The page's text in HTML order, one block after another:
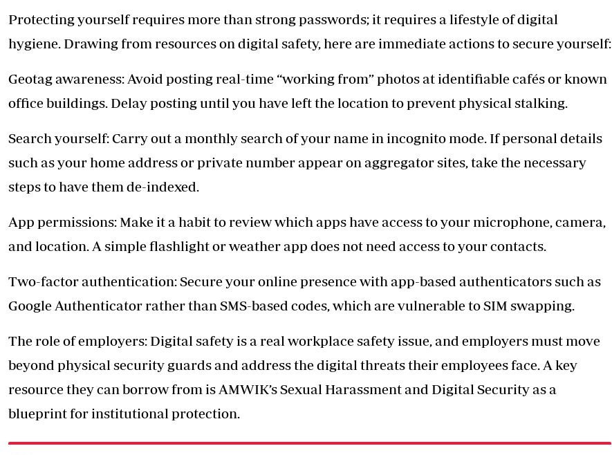
Protecting yourself requires more than strong passwords; it requires a lifestyle of digital
hygiene. Drawing from resources on digital safety, here are immediate actions to secure yourself:
Geotag awareness: Avoid posting real-time “working from” photos at identifiable cafés or known
office buildings. Delay posting until you have left the location to prevent physical stalking.
Search yourself: Carry out a monthly search of your name in incognito mode. If personal details
such as your home address or private number appear on aggregator sites, take the necessary
steps to have them de-indexed.
App permissions: Make it a habit to review which apps have access to your microphone, camera,
and location. A simple flashlight or weather app does not need access to your contacts.
Two-factor authentication: Secure your online presence with app-based authenticators such as
Google Authenticator rather than SMS-based codes, which are vulnerable to SIM swapping.
The role of employers: Digital safety is a real workplace safety issue, and employers must move
beyond physical security guards and address the digital threats their employees face. A key
resource they can borrow from is AMWIK’s Sexual Harassment and Digital Security as a
blueprint for institutional protection.